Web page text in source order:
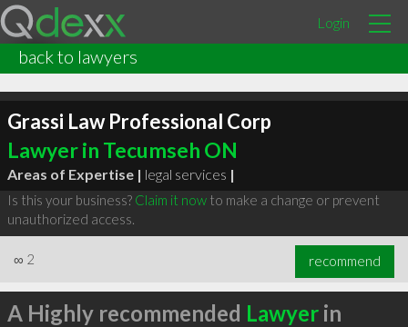
Login
back to lawyers
Grassi Law Professional Corp
Lawyer in Tecumseh ON
Areas of Expertise | legal services |
Is this your business? Claim it nowto make a change or prevent
unauthorized access.
∞ 2 recommend
A Highly recommended Lawyerin